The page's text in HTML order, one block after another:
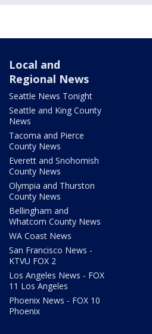
Local and
Regional News
Seattle News Tonight
Seattle and King County
News
Tacoma and Pierce
County News
Everett and Snohomish
County News
Olympia and Thurston
County News
Bellingham and
Whatcom County News
WA Coast News
San Francisco News -
KTVU FOX 2
Los Angeles News - FOX
11 Los Angeles
Phoenix News - FOX 10
Phoenix